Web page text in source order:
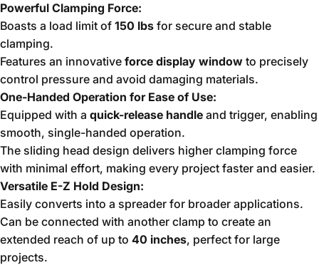
Powerful Clamping Force:
Boasts a load limit of 150 lbs for secure and stable
clamping.
Features an innovative force display window to precisely
control pressure and avoid damaging materials.
One-Handed Operation for Ease of Use:
Equipped with a quick-release handle and trigger, enabling
smooth, single-handed operation.
The sliding head design delivers higher clamping force
with minimal effort, making every project faster and easier.
Versatile E-Z Hold Design:
Easily converts into a spreader for broader applications.
Can be connected with another clamp to create an
extended reach of up to 40 inches, perfect for large
projects.